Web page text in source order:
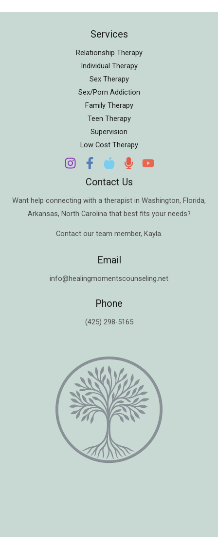
Services
Relationship Therapy
Individual Therapy
Sex Therapy
Sex/Porn Addiction
Family Therapy
Teen Therapy
Supervision
Low Cost Therapy
Contact Us
Want help connecting with a therapist in Washington, Florida,
Arkansas, North Carolina that best fits your needs?
Contact our team member, Kayla.
Email
info@healingmomentscounseling.net
Phone
(425) 298-5165